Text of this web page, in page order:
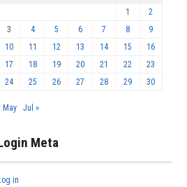
1
2
3
4 5 6 7 8
9
10
11 12 13 14 15
16
17
18 19 20 21 22
23
24
25 26 27 28 29 30
May Jul »
Meta
in